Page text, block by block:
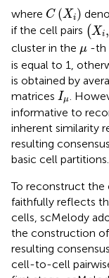
where C (Xi)
C( Xi)
if the cell pairs (Xi,
(Xi,
cluster in the μ
μ -th
is equal to 1,
is obtained by
matrices Iμ
Iμ
.
informative to
inherent similarity
resulting
basic cell partitions.
To reconstruct
faithfully reflects
cells, scMelody
the construction
resulting
cell-to-cell